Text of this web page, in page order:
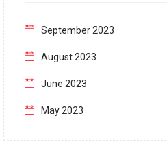
September 2023
August 2023
June 2023
May 2023